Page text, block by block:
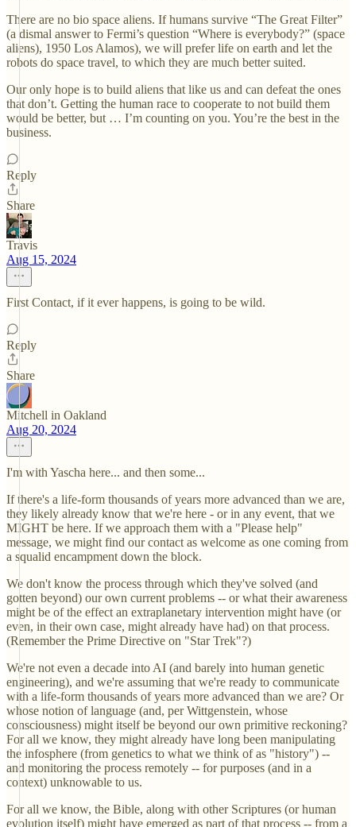
There are no bio space aliens. If humans survive “The Great Filter”
(a dismal answer to Fermi’s question “Where is everybody?” (space
aliens), 1950 Los Alamos), we will prefer life on earth and let the
robots do space travel, to which they are much better suited.
Our only hope is to build aliens that like us and can defeat the ones
that don’t. Getting the human race to cooperate to not build them
would be better, but … I’m counting on you. You’re the best in the
business.
Reply
Share
Travis
Aug 15, 2024
First Contact, if it ever happens, is going to be wild.
Reply
Share
Mitchell in Oakland
Aug 20, 2024
I'm with Yascha here... and then some...
If there's a life-form thousands of years more advanced than we are,
they likely already know that we're here - or in any event, that we
MIGHT be here. If we approach them with a "Please help"
message, we might find our contact as welcome as one coming from
a squalid encampment down the block.
We don't know the process through which they've solved (and
gotten beyond) our own current problems -- or what their awareness
might be of the effect an extraplanetary intervention might have (or
even, in their own case, might already have had) on that process.
(Remember the Prime Directive on "Star Trek"?)
We're not even a decade into AI (and barely into human genetic
engineering), and we're assuming that we're ready to communicate
with a life-form thousands of years more advanced than we are? Or
whose notion of language (and, per Wittgenstein, whose
consciousness) might itself be beyond our own primitive reckoning?
For all we know, they might already have long been manipulating
the infosphere (from genetics to what we think of as "history") --
and monitoring the process remotely -- for purposes (and in a
context) unknowable to us.
For all we know, the Bible, along with other Scriptures (or human
evolution itself) might have emerged as part of that process -- from a